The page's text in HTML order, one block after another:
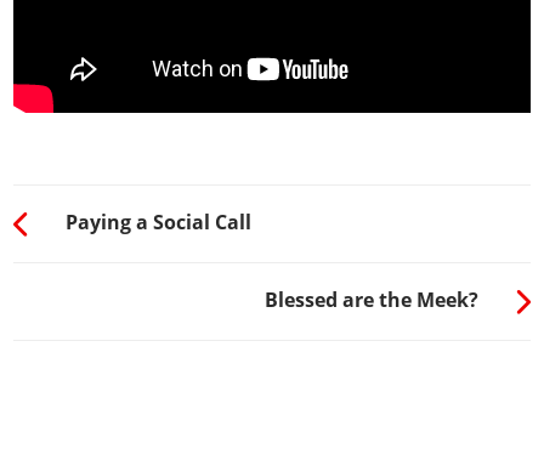
Paying a Social Call
Blessed are the Meek?